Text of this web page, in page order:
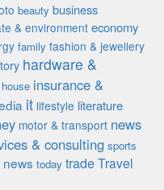
beauty business
& environment economy
family fashion & jewellery
hardware &
house insurance &
it lifestyle literature
motor & transport news
& consulting sports
today tradeTravel